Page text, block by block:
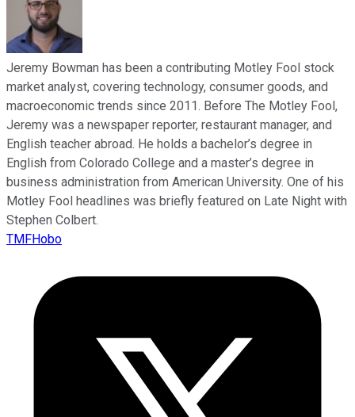
Jeremy Bowman has been a contributing Motley Fool stock
market analyst, covering technology, consumer goods, and
macroeconomic trends since 2011. Before The Motley Fool,
Jeremy was a newspaper reporter, restaurant manager, and
English teacher abroad. He holds a bachelor’s degree in
English from Colorado College and a master’s degree in
business administration from American University. One of his
Motley Fool headlines was briefly featured on Late Night with
Stephen Colbert.
TMFHobo